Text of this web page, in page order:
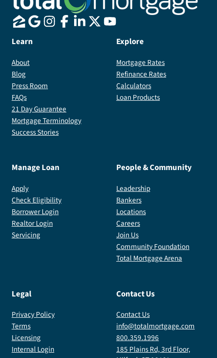
Learn
About
Blog
Press Room
FAQs
21 Day Guarantee
Mortgage Terminology
Success Stories
Explore
Mortgage Rates
Refinance Rates
Calculators
Loan Products
Manage Loan
Apply
Check Eligibility
Borrower Login
Realtor Login
Servicing
People & Community
Leadership
Bankers
Locations
Careers
Join Us
Community Foundation
Total Mortgage Arena
Legal
Privacy Policy
Terms
Licensing
Internal Login
Contact Us
Contact Us
info@totalmortgage.com
800.359.1996
185 Plains Rd, 3rd Floor,